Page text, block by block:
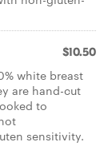
$10.50
white breast
are hand-cut
to
sensitivity.